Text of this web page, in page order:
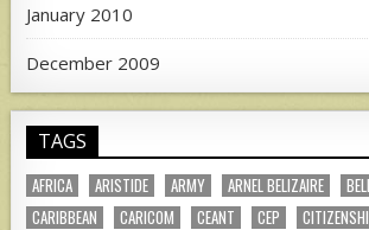
January 2010
December 2009
TAGS
AFRICA ARISTIDE ARMY ARNEL BELIZAIRE
CARIBBEAN
CARICOM CEANT CEP